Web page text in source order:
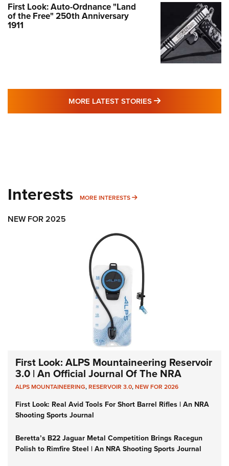
First Look: Auto-Ordnance "Land
of the Free" 250th Anniversary
1911
MORE LATEST STORIES MORE LATEST
Interests MORE INTERESTS MORE INTERESTS
NEW FOR 2025
First Look: ALPS Mountaineering Reservoir
3.0 | An Official Journal Of The NRA
ALPS MOUNTAINEERING,RESERVOIR 3.0,NEW FOR 2026
First Look: Real Avid Tools For Short Barrel Rifles | An NRA
Shooting Sports Journal
Beretta’s B22 Jaguar Metal Competition Brings Racegun
Polish to Rimfire Steel | An NRA Shooting Sports Journal